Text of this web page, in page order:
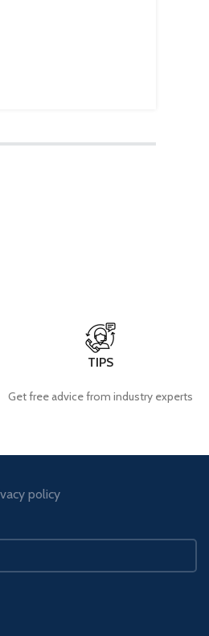
TIPS
Get free advice from industry experts
policy